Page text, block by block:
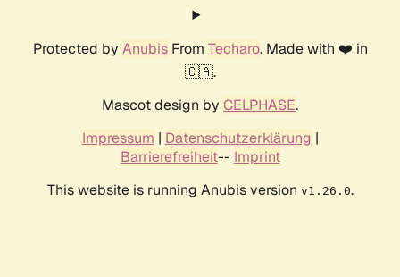
Protected by AnubisFrom Techaro. Made with ❤️ in
🇨🇦.
Mascot design by CELPHASE.
Impressum | Datenschutzerklärung |
Barrierefreiheit-- Imprint
This website is running Anubis version v1.26.0.